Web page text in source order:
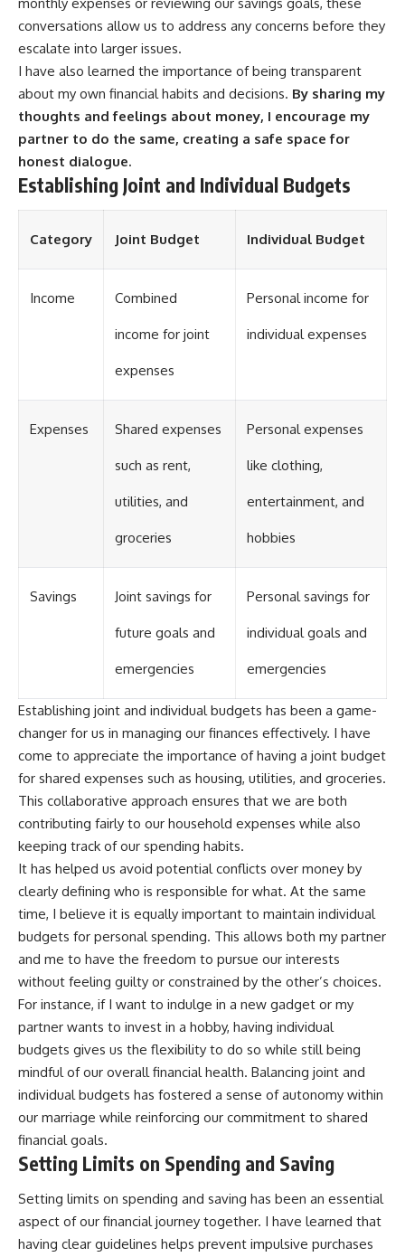
monthly expenses or reviewing our savings goals, these
conversations allow us to address any concerns before they
escalate into larger issues.
I have also learned the importance of being transparent
about my own financial habits and decisions. By sharing my
thoughts and feelings about money, I encourage my
partner to do the same, creating a safe space for
honest dialogue.
Establishing Joint and Individual Budgets
Category Joint Budget Individual Budget
Income Combined
income for joint
expenses
Personal income for
individual expenses
Expenses Shared expenses
such as rent,
utilities, and
groceries
Personal expenses
like clothing,
entertainment, and
hobbies
Savings Joint savings for
future goals and
emergencies
Personal savings for
individual goals and
emergencies
Establishing joint and individual budgets has been a game-
changer for us in managing our finances effectively. I have
come to appreciate the importance of having a joint budget
for shared expenses such as housing, utilities, and groceries.
This collaborative approach ensures that we are both
contributing fairly to our household expenses while also
keeping track of our spending habits.
It has helped us avoid potential conflicts over money by
clearly defining who is responsible for what. At the same
time, I believe it is equally important to maintain individual
budgets for personal spending. This allows both my partner
and me to have the freedom to pursue our interests
without feeling guilty or constrained by the other’s choices.
For instance, if I want to indulge in a new gadget or my
partner wants to invest in a hobby, having individual
budgets gives us the flexibility to do so while still being
mindful of our overall financial health. Balancing joint and
individual budgets has fostered a sense of autonomy within
our marriage while reinforcing our commitment to shared
financial goals.
Setting Limits on Spending and Saving
Setting limits on spending and saving has been an essential
aspect of our financial journey together. I have learned that
having clear guidelines helps prevent impulsive purchases